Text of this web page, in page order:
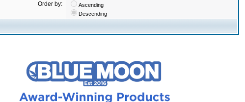
Order by:
Ascending
Descending